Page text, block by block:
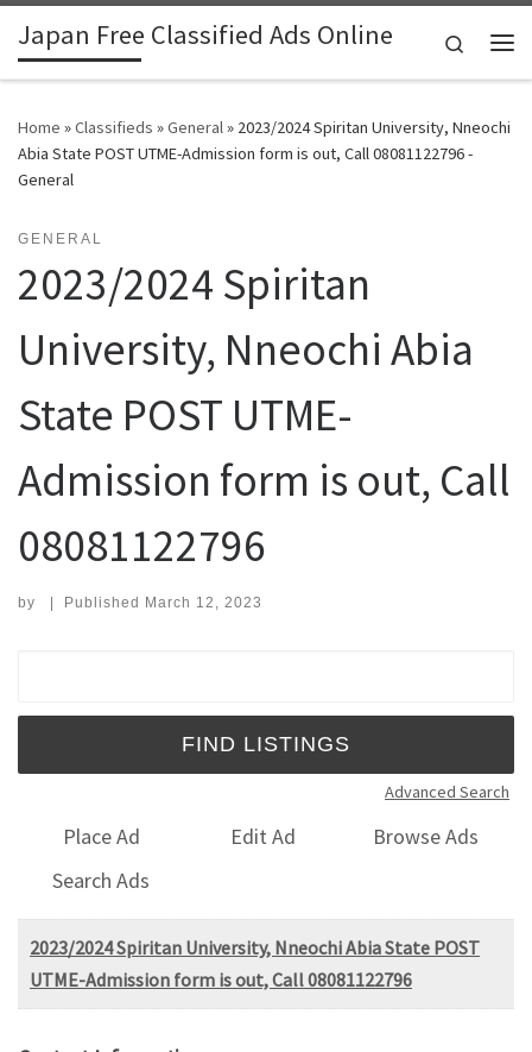
Skip to content
Japan Free Classified Ads Online
Search
Home »Classifieds »General» 2023/2024 Spiritan University, Nneochi
Abia State POST UTME-Admission form is out, Call 08081122796 -
General
GENERAL
2023/2024 Spiritan
University, Nneochi Abia
State POST UTME-
Admission form is out, Call
08081122796
by | Published March 12, 2023
Advanced Search
Place Ad Edit Ad
Browse Ads
Search Ads
2023/2024 Spiritan University, Nneochi Abia State POST
UTME-Admission form is out, Call 08081122796